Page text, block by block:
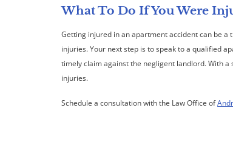
What To Do If You Were
Getting injured in an apartment accident can be
injuries. Your next step is to speak to a qualified
timely claim against the negligent landlord. With
injuries.
Schedule a consultation with the Law Office of